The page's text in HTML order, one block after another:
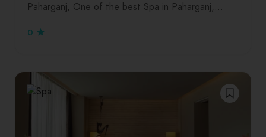
Paharganj, One of the best Spa in Paharganj,…
0